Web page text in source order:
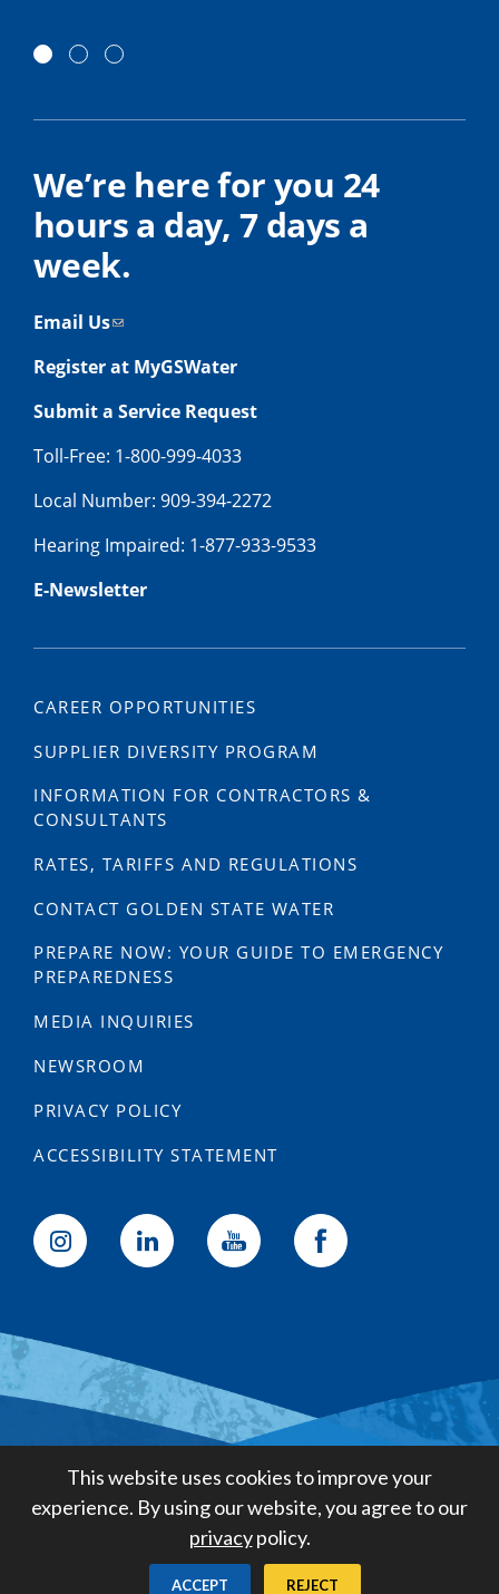
We’re here for you 24
hours a day, 7 days a
week.
Email Us
Register at MyGSWater
Submit a Service Request
Toll-Free: 1-800-999-4033
Local Number: 909-394-2272
Hearing Impaired: 1-877-933-9533
E-Newsletter
CAREER OPPORTUNITIES
SUPPLIER DIVERSITY PROGRAM
INFORMATION FOR CONTRACTORS &
CONSULTANTS
RATES, TARIFFS AND REGULATIONS
CONTACT GOLDEN STATE WATER
PREPARE NOW: YOUR GUIDE TO EMERGENCY
PREPAREDNESS
MEDIA INQUIRIES
NEWSROOM
PRIVACY POLICY
ACCESSIBILITY STATEMENT
Golden State Water Company
Water Company
Digital Deployment
This website uses cookies to improve your
experience. By using our website, you agree to our
privacypolicy.
ACCEPT REJECT